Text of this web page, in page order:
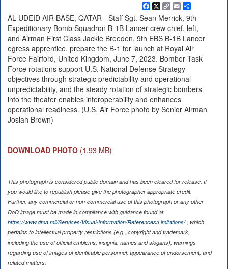
Facebook
X Copy
Link
EmailShare
AL UDEID AIR BASE, QATAR - Staff Sgt. Sean Merrick, 9th
Expeditionary Bomb Squadron B-1B Lancer crew chief, left,
and Airman First Class Jackie Breeden, 9th EBS B-1B Lancer
egress apprentice, prepare the B-1 for launch at Royal Air
Force Fairford, United Kingdom, June 7, 2023. Bomber Task
Force rotations support U.S. National Defense Strategy
objectives through strategic predictability and operational
unpredictability, and the steady rotation of strategic bombers
into the theater enables interoperability and enhances
operational readiness. (U.S. Air Force photo by Senior Airman
Josiah Brown)
DOWNLOAD PHOTO (1.93 MB)
This photograph is considered public domain and has been cleared for release. If
you would like to republish please give the photographer appropriate credit.
Further, any commercial or non-commercial use of this photograph or any other
DoD image must be made in compliance with guidance found at
https://www.dma.mil/Services/Visual-Information/References/Limitations/, which
pertains to intellectual property restrictions (e.g., copyright and trademark,
including the use of official emblems, insignia, names and slogans), warnings
regarding use of images of identifiable personnel, appearance of endorsement, and
related matters.